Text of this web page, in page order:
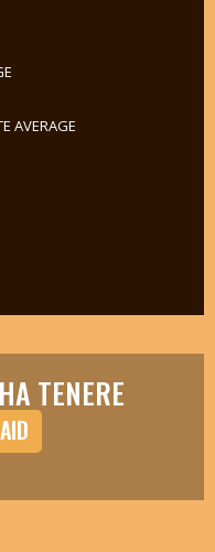
AVERAGE
TENERE